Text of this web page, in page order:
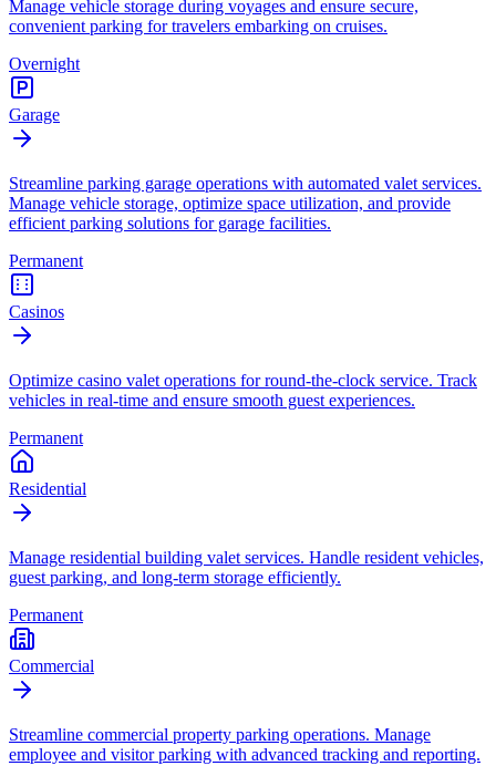
Manage vehicle storage during voyages and ensure secure,
convenient parking for travelers embarking on cruises.
Overnight
Garage
Streamline parking garage operations with automated valet services.
Manage vehicle storage, optimize space utilization, and provide
efficient parking solutions for garage facilities.
Permanent
Casinos
Optimize casino valet operations for round-the-clock service. Track
vehicles in real-time and ensure smooth guest experiences.
Permanent
Residential
Manage residential building valet services. Handle resident vehicles,
guest parking, and long-term storage efficiently.
Permanent
Commercial
Streamline commercial property parking operations. Manage
employee and visitor parking with advanced tracking and reporting.